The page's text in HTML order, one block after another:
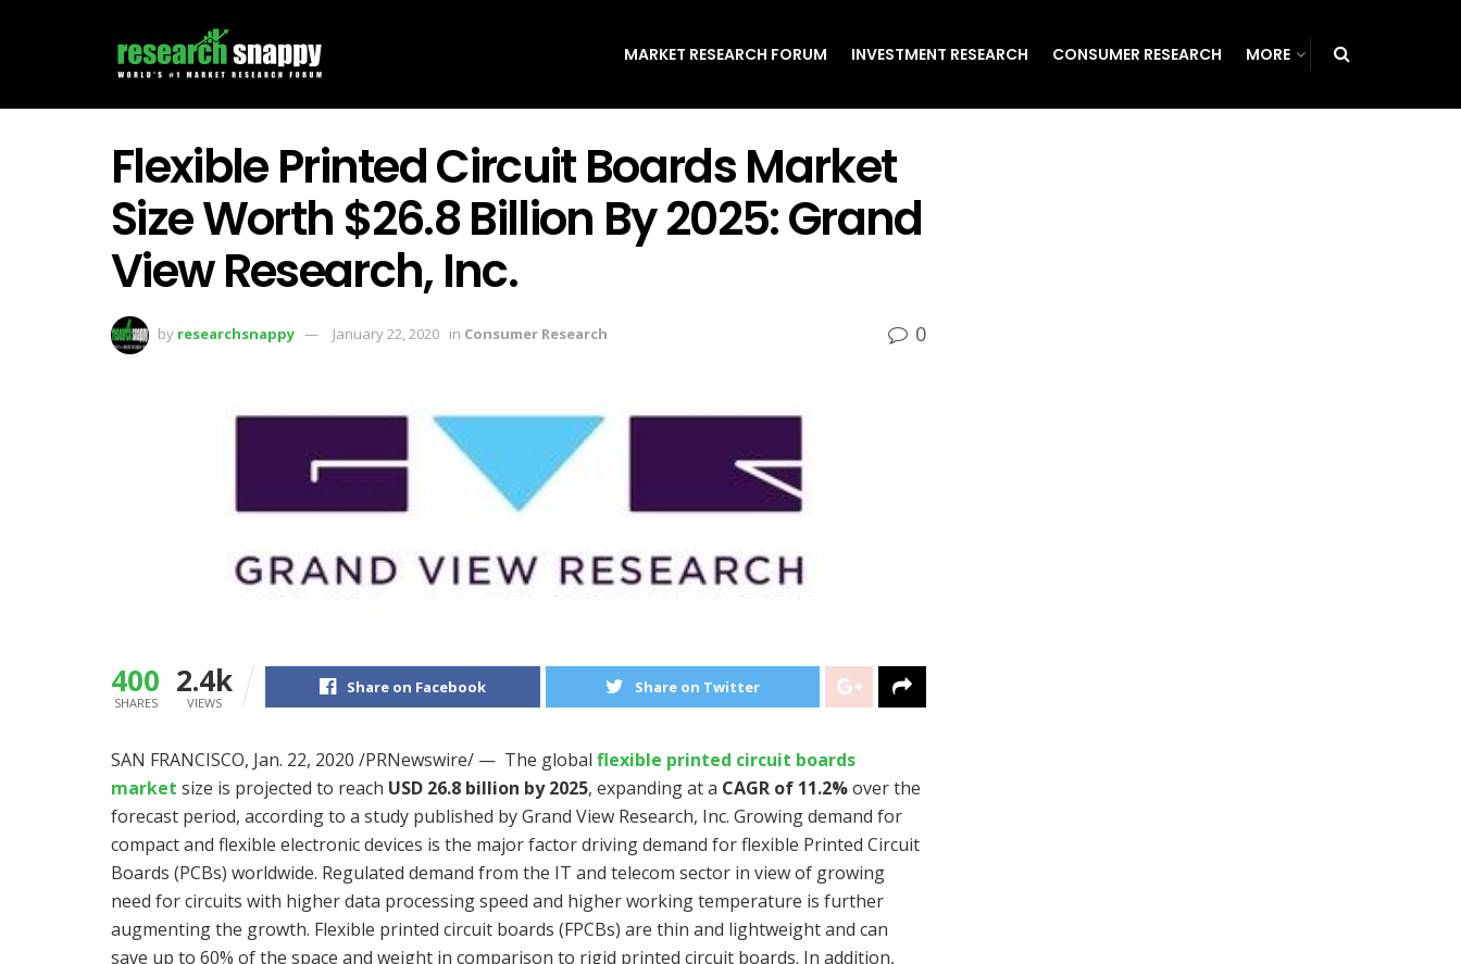
MARKET RESEARCH FORUM INVESTMENT RESEARCH CONSUMER RESEARCH MORE
Flexible Printed Circuit Boards Market
Size Worth $26.8 Billion By 2025: Grand
View Research, Inc.
by researchsnappy January 22, 2020 in Consumer Research 0
400
SHARES
2.4k
VIEWS
Share on Facebook Share on Twitter
SAN FRANCISCO, Jan. 22, 2020 /PRNewswire/ — The global flexible printed circuit boards
market size is projected to reach USD 26.8 billion by 2025, expanding at a CAGR of 11.2%over the
forecast period, according to a study published by Grand View Research, Inc. Growing demand for
compact and flexible electronic devices is the major factor driving demand for flexible Printed Circuit
Boards (PCBs) worldwide. Regulated demand from the IT and telecom sector in view of growing
need for circuits with higher data processing speed and higher working temperature is further
augmenting the growth. Flexible printed circuit boards (FPCBs) are thin and lightweight and can
save up to 60% of the space and weight in comparison to rigid printed circuit boards. In addition,